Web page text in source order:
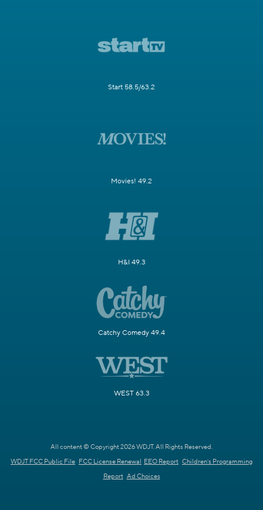
Start 58.5/63.2
Movies! 49.2
H&I 49.3
Catchy Comedy 49.4
WEST 63.3
All content © Copyright 2026 WDJT. All Rights Reserved.
WDJT FCC Public File FCC License Renewal EEO Report Children's Programming
Report Ad Choices